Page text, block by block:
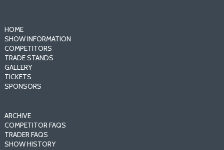
HOME
SHOW INFORMATION
COMPETITORS
TRADE STANDS
GALLERY
TICKETS
SPONSORS
ARCHIVE
COMPETITOR FAQS
TRADER FAQS
SHOW HISTORY